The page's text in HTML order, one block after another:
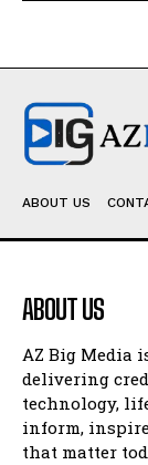
ABOUT US
ABOUT US
AZ Big Media
delivering
technology,
inform,
that matter